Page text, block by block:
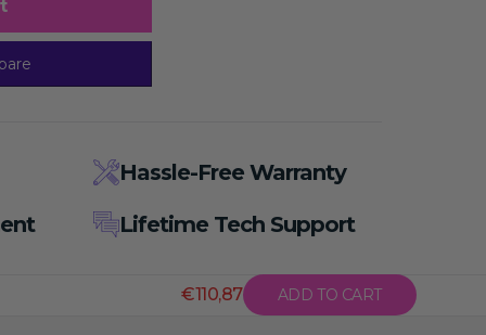
Hassle-Free Warranty
Lifetime Tech Support
€110,87 ADD TO CART